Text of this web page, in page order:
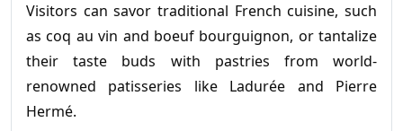
Visitors can savor traditional French cuisine, such
as coq au vin and boeuf bourguignon, or tantalize
their taste buds with pastries from world-
renowned patisseries like Ladurée and Pierre
Hermé.